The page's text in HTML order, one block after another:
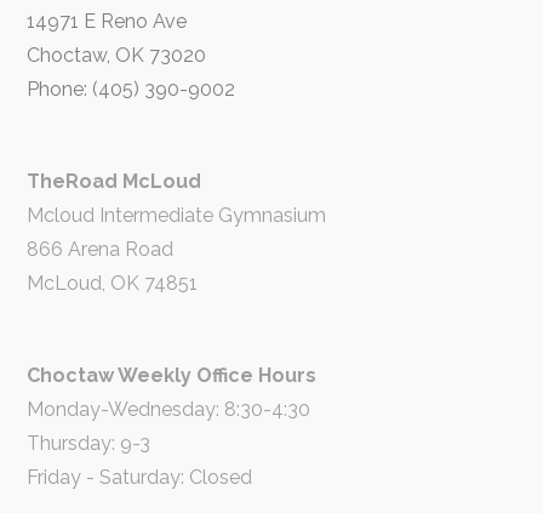
14971 E Reno Ave
Choctaw, OK 73020
Phone: (405) 390-9002
TheRoad McLoud
Mcloud Intermediate Gymnasium
866 Arena Road
McLoud, OK 74851
Choctaw Weekly Office Hours
Monday-Wednesday: 8:30-4:30
Thursday: 9-3
Friday - Saturday: Closed